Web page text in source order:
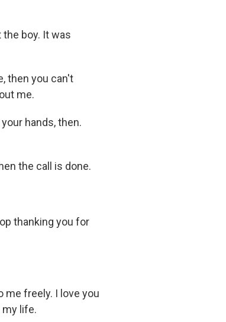
the boy. It was
then you can't
me.
hands, then.
the call is done.
thanking you for
me freely. I love you
my life.